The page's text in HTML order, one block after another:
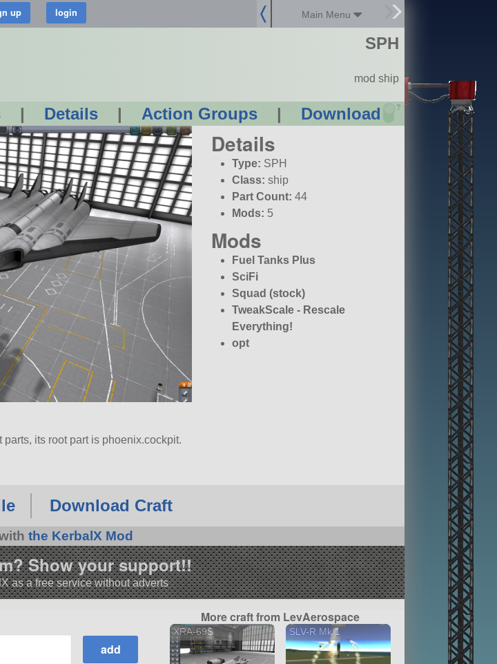
Main Menu
| Details | Action Groups | Download ?
SPH
mod ship
Details
Type: SPH
Class: ship
Part Count: 44
Mods: 5
Mods
Fuel Tanks Plus
SciFi
Squad (stock)
TweakScale - Rescale
Everything!
opt
its root part is phoenix.cockpit.
Download Craft
the KerbalX Mod
Show your support!!
as a free service without adverts
More craft from LevAerospace
XRA-69S SLV-R Mk 1